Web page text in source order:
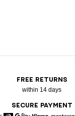
FREE RETURNS
within 14 days
SECURE PAYMENT